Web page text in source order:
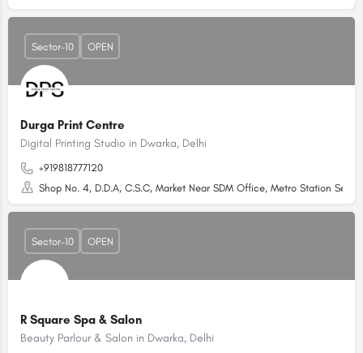
Durga Print Centre
Digital Printing Studio in Dwarka, Delhi
+919818777120
Shop No. 4, D.D.A, C.S.C, Market Near SDM Office, Metro Station
Sector-10 OPEN
R Square Spa & Salon
Beauty Parlour & Salon in Dwarka, Delhi
Sector-10 OPEN